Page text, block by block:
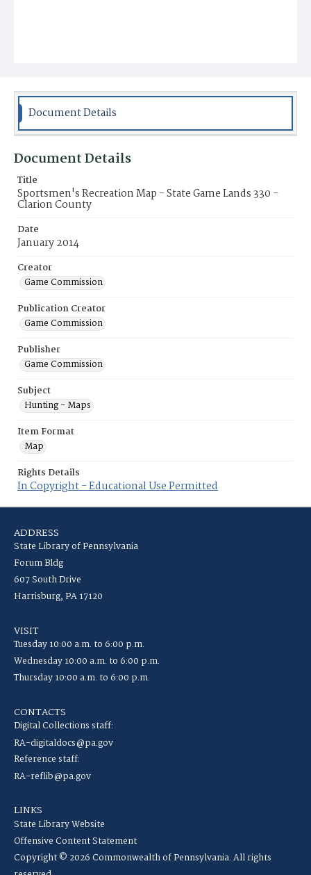
Document Details
Document Details
Title
Sportsmen's Recreation Map - State Game Lands 330 -
Clarion County
Date
January 2014
Creator
Game Commission
Publication Creator
Game Commission
Publisher
Game Commission
Subject
Hunting - Maps
Item Format
Map
Rights Details
In Copyright - Educational Use Permitted
ADDRESS
State Library of Pennsylvania
Forum Bldg
607 South Drive
Harrisburg, PA 17120
VISIT
Tuesday 10:00 a.m. to 6:00 p.m.
Wednesday 10:00 a.m. to 6:00 p.m.
Thursday 10:00 a.m. to 6:00 p.m.
CONTACTS
Digital Collections staff:
RA-digitaldocs@pa.gov
Reference staff:
RA-reflib@pa.gov
LINKS
State Library Website
Offensive Content Statement
Copyright © 2026 Commonwealth of Pennsylvania. All rights